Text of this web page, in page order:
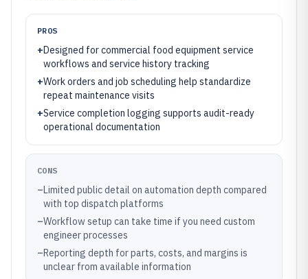
PROS
+Designed for commercial food equipment service
workflows and service history tracking
+Work orders and job scheduling help standardize
repeat maintenance visits
+Service completion logging supports audit-ready
operational documentation
CONS
–Limited public detail on automation depth compared
with top dispatch platforms
–Workflow setup can take time if you need custom
engineer processes
–Reporting depth for parts, costs, and margins is
unclear from available information